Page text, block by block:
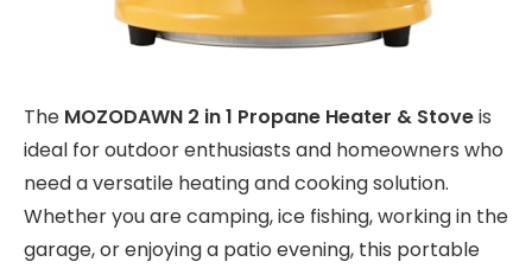
The MOZODAWN 2 in 1 Propane Heater & Stoveis
ideal for outdoor enthusiasts and homeowners who
need a versatile heating and cooking solution.
Whether you are camping, ice fishing, working in the
garage, or enjoying a patio evening, this portable